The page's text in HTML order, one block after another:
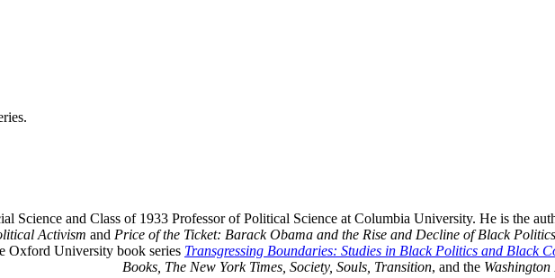
Science and Class of 1933 Professor of Political Science at Columbia University. He is the
Activism and Price of the Ticket: Barack Obama and the Rise and Decline of Black Politics
Oxford University book series Transgressing Boundaries: Studies in Black Politics and Black
Books, The New York Times, Society, Souls, Transition, and the Washington